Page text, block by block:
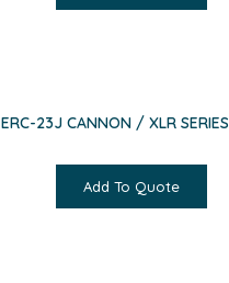
ERC-23J CANNON / XLR SERIES
Add To Quote